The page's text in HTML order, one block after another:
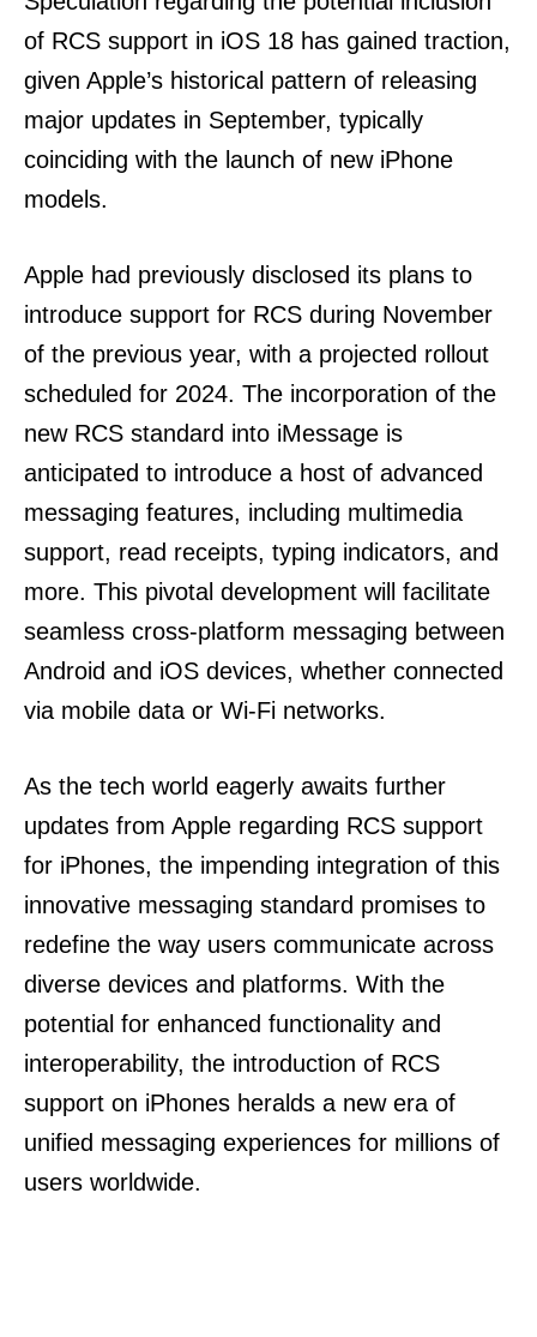
of RCS support in iOS 18 has gained traction,
given Apple’s historical pattern of releasing
major updates in September, typically
coinciding with the launch of new iPhone
models.
Apple had previously disclosed its plans to
introduce support for RCS during November
of the previous year, with a projected rollout
scheduled for 2024. The incorporation of the
new RCS standard into iMessage is
anticipated to introduce a host of advanced
messaging features, including multimedia
support, read receipts, typing indicators, and
more. This pivotal development will facilitate
seamless cross-platform messaging between
Android and iOS devices, whether connected
via mobile data or Wi-Fi networks.
As the tech world eagerly awaits further
updates from Apple regarding RCS support
for iPhones, the impending integration of this
innovative messaging standard promises to
redefine the way users communicate across
diverse devices and platforms. With the
potential for enhanced functionality and
interoperability, the introduction of RCS
support on iPhones heralds a new era of
unified messaging experiences for millions of
users worldwide.